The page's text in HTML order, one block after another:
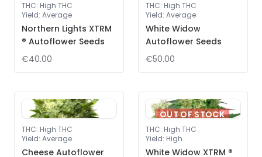
THC: High THC
Yield: Average
Northern Lights XTRM
® Autoflower Seeds
€40.00
THC: High THC
Yield: Average
White Widow
Autoflower Seeds
€50.00
THC: High THC
Yield: Average
Cheese Autoflower
OUT OF STOCK
THC: High THC
Yield: High
White Widow XTRM ®